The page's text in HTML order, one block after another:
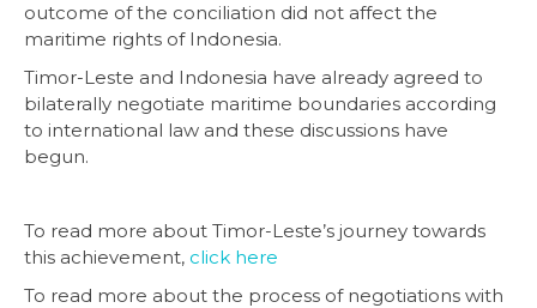
outcome of the conciliation did not affect the
maritime rights of Indonesia.
Timor-Leste and Indonesia have already agreed to
bilaterally negotiate maritime boundaries according
to international law and these discussions have
begun.
To read more about Timor-Leste’s journey towards
this achievement, click here
To read more about the process of negotiations with